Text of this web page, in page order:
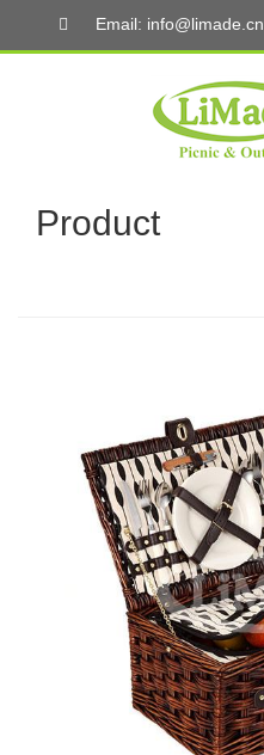
Email: info@limade.cn
Product